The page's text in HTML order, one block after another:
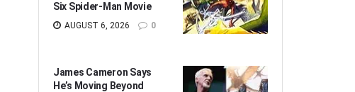
Six Spider-Man Movie
AUGUST 6, 2026 0
James Cameron Says
He’s Moving Beyond